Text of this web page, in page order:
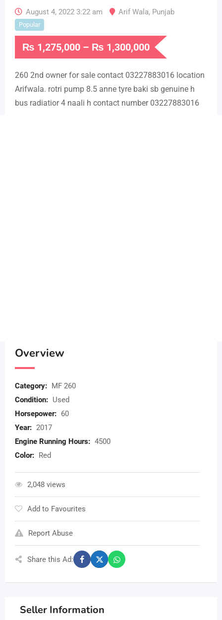
August 4, 2022 3:22 am Arif Wala, Punjab
Popular
₨ 1,275,000 – ₨ 1,300,000
260 2nd owner for sale contact 03227883016 location
Arifwala. rotri pump 8.5 anne tyre baki sb genuine h
bus radiatior 4 naali h contact number 03227883016
Overview
Category: MF 260
Condition: Used
Horsepower: 60
Year: 2017
Engine Running Hours: 4500
Color: Red
2,048 views
Add to Favourites
Report Abuse
Share this Ad:
Seller Information